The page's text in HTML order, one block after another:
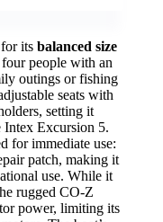
its balanced size
people with an
outings or fishing
seats with
setting it
Intex Excursion 5.
for immediate use:
patch, making it
use. While it
rugged CO-Z
power, limiting its